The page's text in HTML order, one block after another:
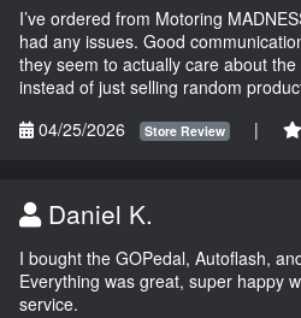
I’ve ordered from Motoring
had any issues. Good
they seem to actually care about
instead of just selling random
04/25/2026
Store Review |
Daniel K.
I bought the GOPedal, Autoflash,
Everything was great, super happy
service.